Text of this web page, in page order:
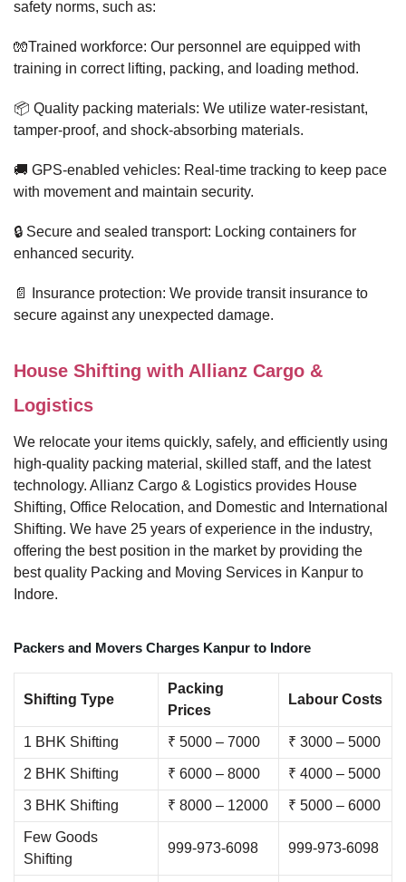
safety norms, such as:
🧤Trained workforce: Our personnel are equipped with
training in correct lifting, packing, and loading method.
📦 Quality packing materials: We utilize water-resistant,
tamper-proof, and shock-absorbing materials.
🚚 GPS-enabled vehicles: Real-time tracking to keep pace
with movement and maintain security.
🔒 Secure and sealed transport: Locking containers for
enhanced security.
📄 Insurance protection: We provide transit insurance to
secure against any unexpected damage.
House Shifting with Allianz Cargo &
Logistics
We relocate your items quickly, safely, and efficiently using
high-quality packing material, skilled staff, and the latest
technology. Allianz Cargo & Logistics provides House
Shifting, Office Relocation, and Domestic and International
Shifting. We have 25 years of experience in the industry,
offering the best position in the market by providing the
best quality Packing and Moving Services in Kanpur to
Indore.
Packers and Movers Charges Kanpur to Indore
Shifting Type
Packing
Prices
Labour Costs
1 BHK Shifting ₹ 5000 – 7000 ₹ 3000 – 5000
2 BHK Shifting ₹ 6000 – 8000 ₹ 4000 – 5000
3 BHK Shifting ₹ 8000 – 12000 ₹ 5000 – 6000
Few Goods
Shifting
999-973-6098 999-973-6098